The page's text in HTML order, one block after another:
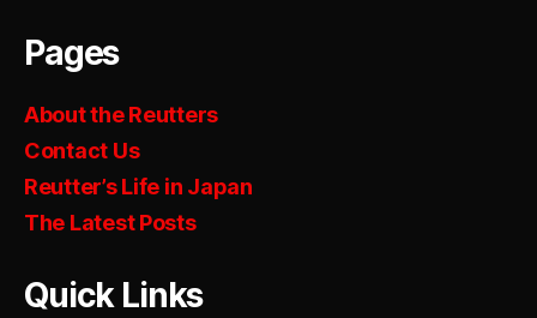
Pages
About the Reutters
Contact Us
Reutter’s Life in Japan
The Latest Posts
Quick Links